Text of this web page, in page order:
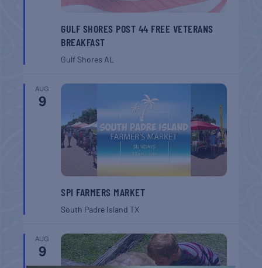
GULF SHORES POST 44 FREE VETERANS
BREAKFAST
Gulf Shores AL
AUG
9
SPI FARMERS MARKET
South Padre IslandTX
AUG
9